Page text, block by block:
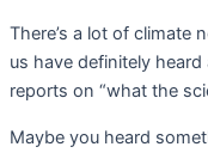
There’s a lot of climate
us have definitely
reports on “what the
Maybe you heard